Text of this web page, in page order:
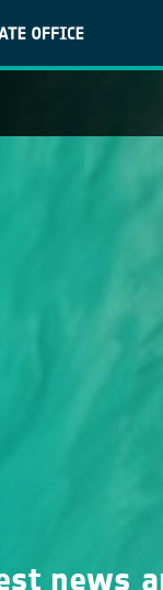
news